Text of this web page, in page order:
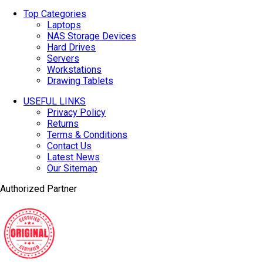
Top Categories
Laptops
NAS Storage Devices
Hard Drives
Servers
Workstations
Drawing Tablets
USEFUL LINKS
Privacy Policy
Returns
Terms & Conditions
Contact Us
Latest News
Our Sitemap
Authorized Partner